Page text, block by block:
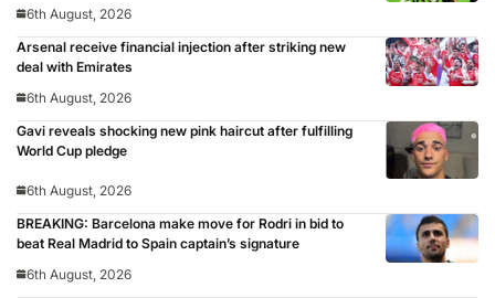
6th August, 2026
Arsenal receive financial injection after striking new
deal with Emirates
6th August, 2026
Gavi reveals shocking new pink haircut after fulfilling
World Cup pledge
6th August, 2026
BREAKING: Barcelona make move for Rodri in bid to
beat Real Madrid to Spain captain’s signature
6th August, 2026